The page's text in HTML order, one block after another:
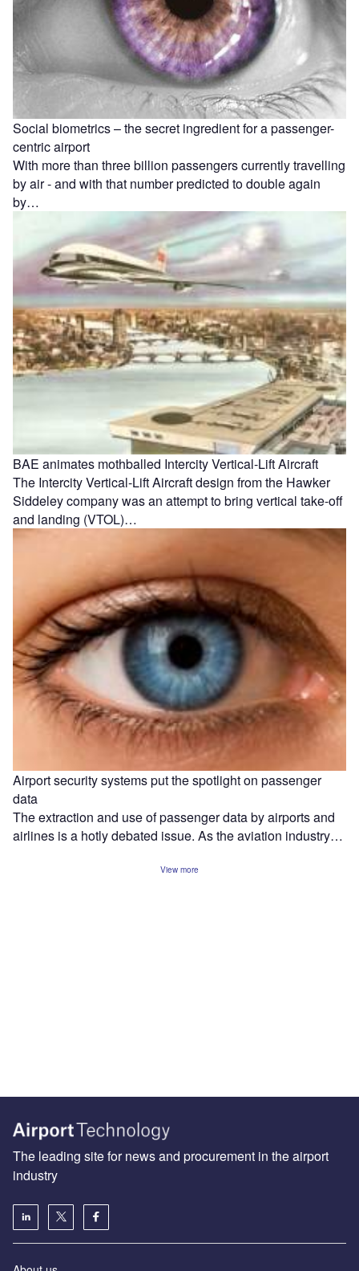
Social biometrics – the secret ingredient for a passenger-
centric airport
With more than three billion passengers currently travelling
by air - and with that number predicted to double again
by…
BAE animates mothballed Intercity Vertical-Lift Aircraft
The Intercity Vertical-Lift Aircraft design from the Hawker
Siddeley company was an attempt to bring vertical take-off
and landing (VTOL)…
Airport security systems put the spotlight on passenger
data
The extraction and use of passenger data by airports and
airlines is a hotly debated issue. As the aviation industry…
View more
The leading site for news and procurement in the airport
industry